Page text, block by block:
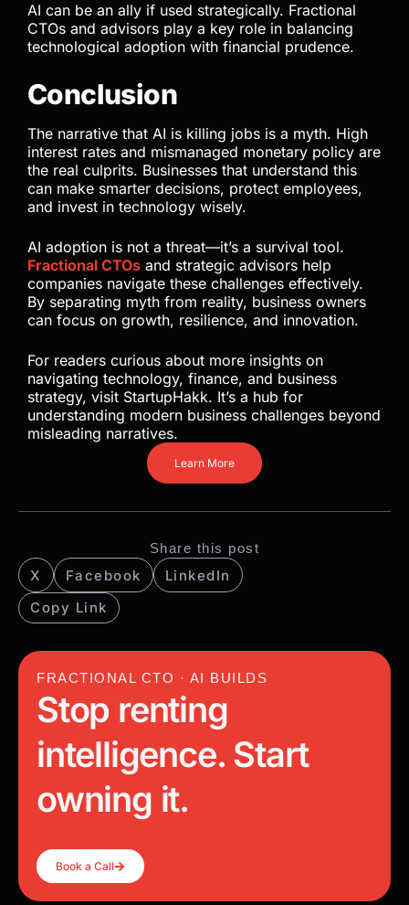
AI can be an ally if used strategically. Fractional
CTOs and advisors play a key role in balancing
technological adoption with financial prudence.
Conclusion
The narrative that AI is killing jobs is a myth. High
interest rates and mismanaged monetary policy are
the real culprits. Businesses that understand this
can make smarter decisions, protect employees,
and invest in technology wisely.
AI adoption is not a threat—it’s a survival tool.
Fractional CTOs and strategic advisors help
companies navigate these challenges effectively.
By separating myth from reality, business owners
can focus on growth, resilience, and innovation.
For readers curious about more insights on
navigating technology, finance, and business
strategy, visit StartupHakk. It’s a hub for
understanding modern business challenges beyond
misleading narratives.
Learn More
Share this post
Copy Link
X Facebook LinkedIn
FRACTIONAL CTO · AI BUILDS
Stop renting
intelligence. Start
owning it.
Book a Call